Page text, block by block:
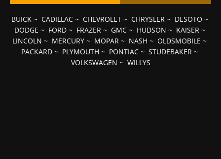
BUICK~ CADILLAC~ CHEVROLET~ CHRYSLER~ DESOTO ~
DODGE ~ FORD~ FRAZER~ GMC~ HUDSON ~ KAISER~
LINCOLN ~ MERCURY ~ MOPAR ~ NASH ~ OLDSMOBILE ~
PACKARD ~ PLYMOUTH ~ PONTIAC ~ STUDEBAKER ~
VOLKSWAGEN ~ WILLYS